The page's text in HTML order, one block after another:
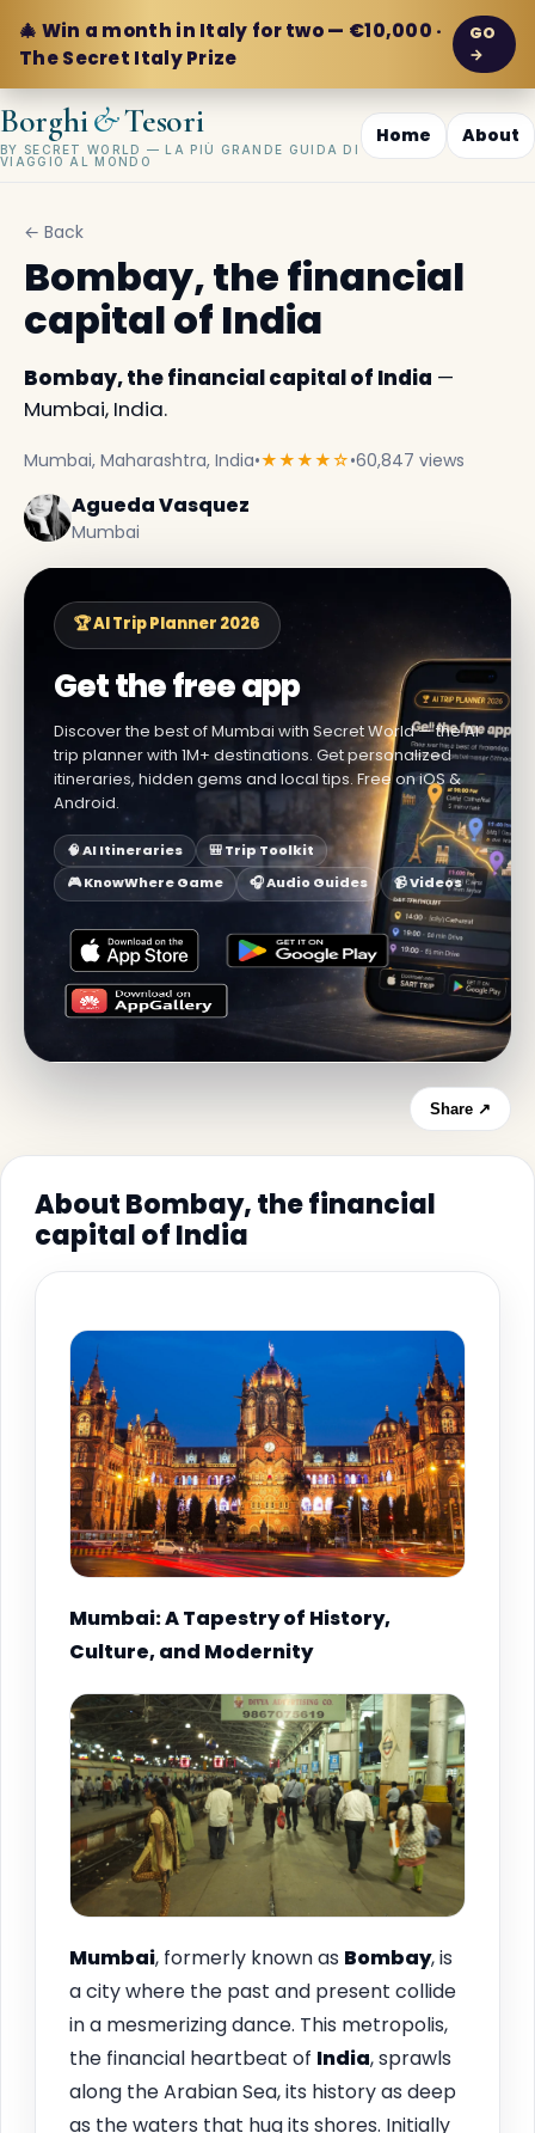
🎄 Win a month in Italy for two — €10,000 ·
The Secret Italy Prize
GO
→
Borghi&Tesori
BY SECRET WORLD — LA PIÙ GRANDE GUIDA DI
VIAGGIO AL MONDO
Home About
← Back
Bombay, the financial
capital of India
Bombay, the financial capital of India —
Mumbai, India.
Mumbai, Maharashtra, India•★★★★☆•60,847 views
Agueda Vasquez
Mumbai
🏆 AI Trip Planner 2026
Get the free app
Discover the best of Mumbai with Secret World — the AI
trip planner with 1M+ destinations. Get personalized
itineraries, hidden gems and local tips. Free on iOS &
Android.
🧠 AI Itineraries
🎒 Trip Toolkit
🎮 KnowWhere Game
🎧 Audio Guides 📹 Videos
Share ↗
About Bombay, the financial
capital of India
Mumbai: A Tapestry of History,
Culture, and Modernity
Mumbai, formerly known as Bombay, is
a city where the past and present collide
in a mesmerizing dance. This metropolis,
the financial heartbeat of India, sprawls
along the Arabian Sea, its history as deep
as the waters that hug its shores. Initially